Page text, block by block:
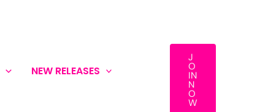
NEW RELEASES
J
O
IN
N
O
W
Search